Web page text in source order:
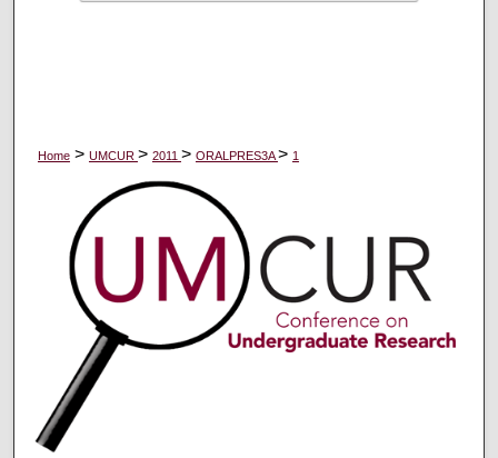
Home > UMCUR > 2011 > ORALPRES3A> 1